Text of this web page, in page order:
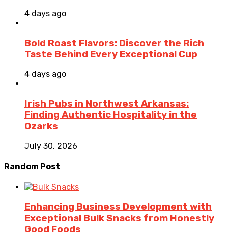
4 days ago
Bold Roast Flavors: Discover the Rich
Taste Behind Every Exceptional Cup
4 days ago
Irish Pubs in Northwest Arkansas:
Finding Authentic Hospitality in the
Ozarks
July 30, 2026
Random Post
Enhancing Business Development with
Exceptional Bulk Snacks from Honestly
Good Foods